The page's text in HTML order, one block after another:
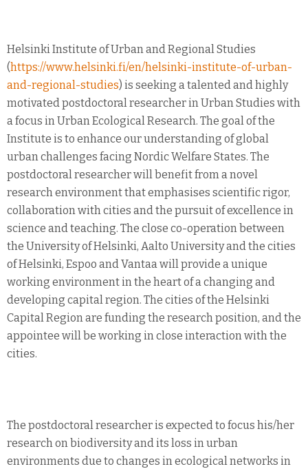
Helsinki Institute of Urban and Regional Studies
(https://www.helsinki.fi/en/helsinki-institute-of-urban-
and-regional-studies) is seeking a talented and highly
motivated postdoctoral researcher in Urban Studies with
a focus in Urban Ecological Research. The goal of the
Institute is to enhance our understanding of global
urban challenges facing Nordic Welfare States. The
postdoctoral researcher will benefit from a novel
research environment that emphasises scientific rigor,
collaboration with cities and the pursuit of excellence in
science and teaching. The close co-operation between
the University of Helsinki, Aalto University and the cities
of Helsinki, Espoo and Vantaa will provide a unique
working environment in the heart of a changing and
developing capital region. The cities of the Helsinki
Capital Region are funding the research position, and the
appointee will be working in close interaction with the
cities.
The postdoctoral researcher is expected to focus his/her
research on biodiversity and its loss in urban
environments due to changes in ecological networks in